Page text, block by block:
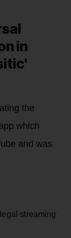
in
the
which
and was
streaming